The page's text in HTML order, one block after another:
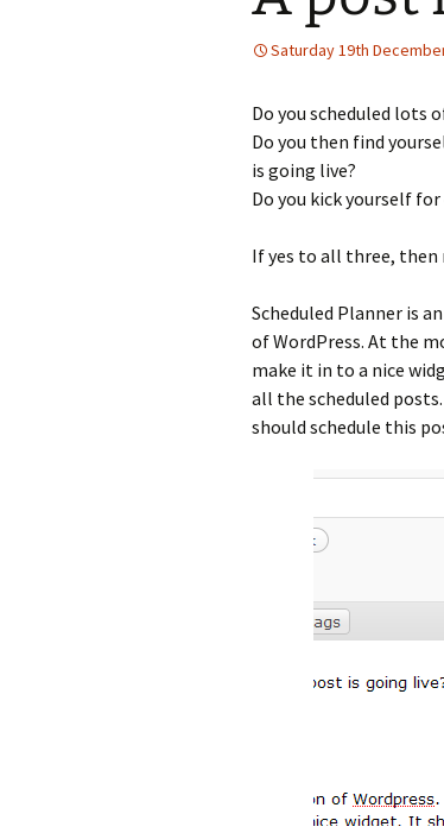
Saturday 19th
Do you scheduled lots
Do you then find
is going live?
Do you kick yourself
If yes to all three, then
Scheduled Planner is
of WordPress. At the
make it in to a nice
all the scheduled
should schedule this